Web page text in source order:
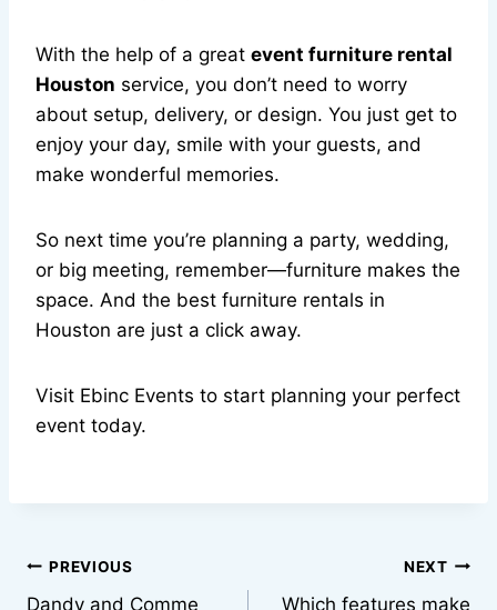
With the help of a great event furniture rental
Houston service, you don’t need to worry
about setup, delivery, or design. You just get to
enjoy your day, smile with your guests, and
make wonderful memories.
So next time you’re planning a party, wedding,
or big meeting, remember—furniture makes the
space. And the best furniture rentals in
Houston are just a click away.
Visit Ebinc Events to start planning your perfect
event today.
Post
PREVIOUS
Dandy and Comme
NEXT
Which features make